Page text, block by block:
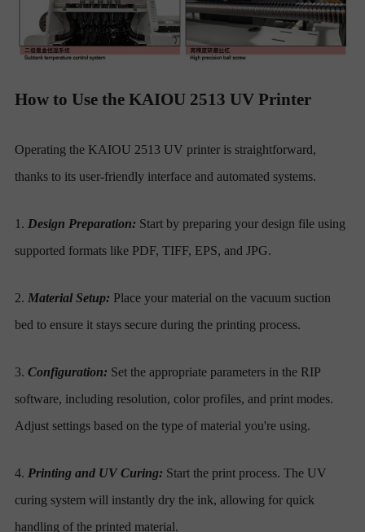
How to Use the KAIOU 2513 UV Printer
Operating the KAIOU 2513 UV printer is straightforward,
thanks to its user-friendly interface and automated systems.
1. Design Preparation: Start by preparing your design file using
supported formats like PDF, TIFF, EPS, and JPG.
2. Material Setup: Place your material on the vacuum suction
bed to ensure it stays secure during the printing process.
3. Configuration: Set the appropriate parameters in the RIP
software, including resolution, color profiles, and print modes.
Adjust settings based on the type of material you're using.
4. Printing and UV Curing: Start the print process. The UV
curing system will instantly dry the ink, allowing for quick
handling of the printed material.